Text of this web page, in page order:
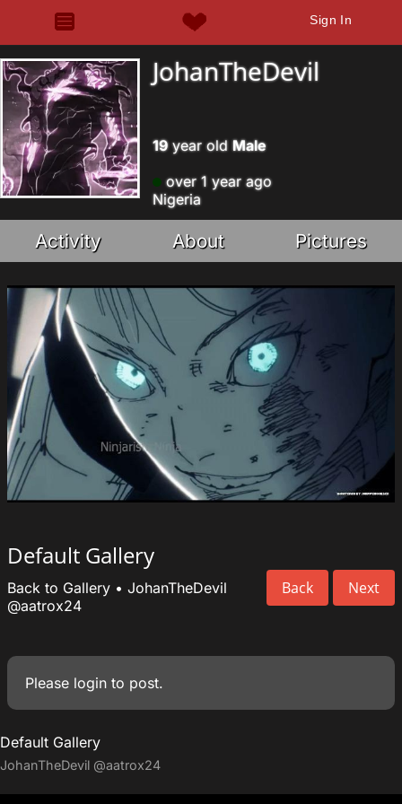
Sign In
JohanTheDevil
19year old Male
over 1 year ago
Nigeria
Activity About Pictures
Default Gallery
Back Next
Back to Gallery • JohanTheDevil
@aatrox24
Please login to post.
Default Gallery
JohanTheDevil @aatrox24